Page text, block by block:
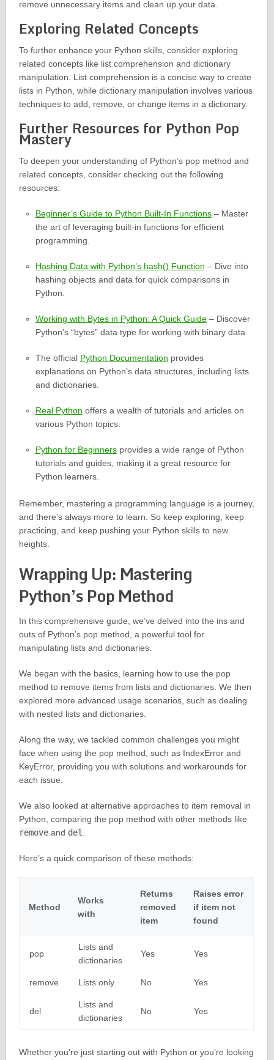
remove unnecessary items and clean up your data.
Exploring Related Concepts
To further enhance your Python skills, consider exploring
related concepts like list comprehension and dictionary
manipulation. List comprehension is a concise way to create
lists in Python, while dictionary manipulation involves various
techniques to add, remove, or change items in a dictionary.
Further Resources for Python Pop
Mastery
To deepen your understanding of Python’s pop method and
related concepts, consider checking out the following
resources:
Beginner’s Guide to Python Built-In Functions– Master
the art of leveraging built-in functions for efficient
programming.
Hashing Data with Python’s hash() Function – Dive into
hashing objects and data for quick comparisons in
Python.
Working with Bytes in Python: A Quick Guide– Discover
Python’s “bytes” data type for working with binary data.
The official Python Documentation provides
explanations on Python’s data structures, including lists
and dictionaries.
Real Python offers a wealth of tutorials and articles on
various Python topics.
Python for Beginnersprovides a wide range of Python
tutorials and guides, making it a great resource for
Python learners.
Remember, mastering a programming language is a journey,
and there’s always more to learn. So keep exploring, keep
practicing, and keep pushing your Python skills to new
heights.
Wrapping Up: Mastering
Python’s Pop Method
In this comprehensive guide, we’ve delved into the ins and
outs of Python’s pop method, a powerful tool for
manipulating lists and dictionaries.
We began with the basics, learning how to use the pop
method to remove items from lists and dictionaries. We then
explored more advanced usage scenarios, such as dealing
with nested lists and dictionaries.
Along the way, we tackled common challenges you might
face when using the pop method, such as IndexError and
KeyError, providing you with solutions and workarounds for
each issue.
We also looked at alternative approaches to item removal in
Python, comparing the pop method with other methods like
removeand del.
Here’s a quick comparison of these methods:
Method
Works
with
Returns
removed
item
Raises error
if item not
found
pop
Lists and
dictionaries
Yes Yes
remove Lists only No Yes
del
Lists and
dictionaries
No Yes
Whether you’re just starting out with Python or you’re looking